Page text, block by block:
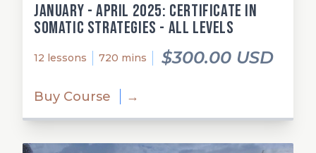
January - April 2025: Certificate in
Somatic Strategies - All Levels
12 lessons 720 mins $300.00 USD
Buy Course →